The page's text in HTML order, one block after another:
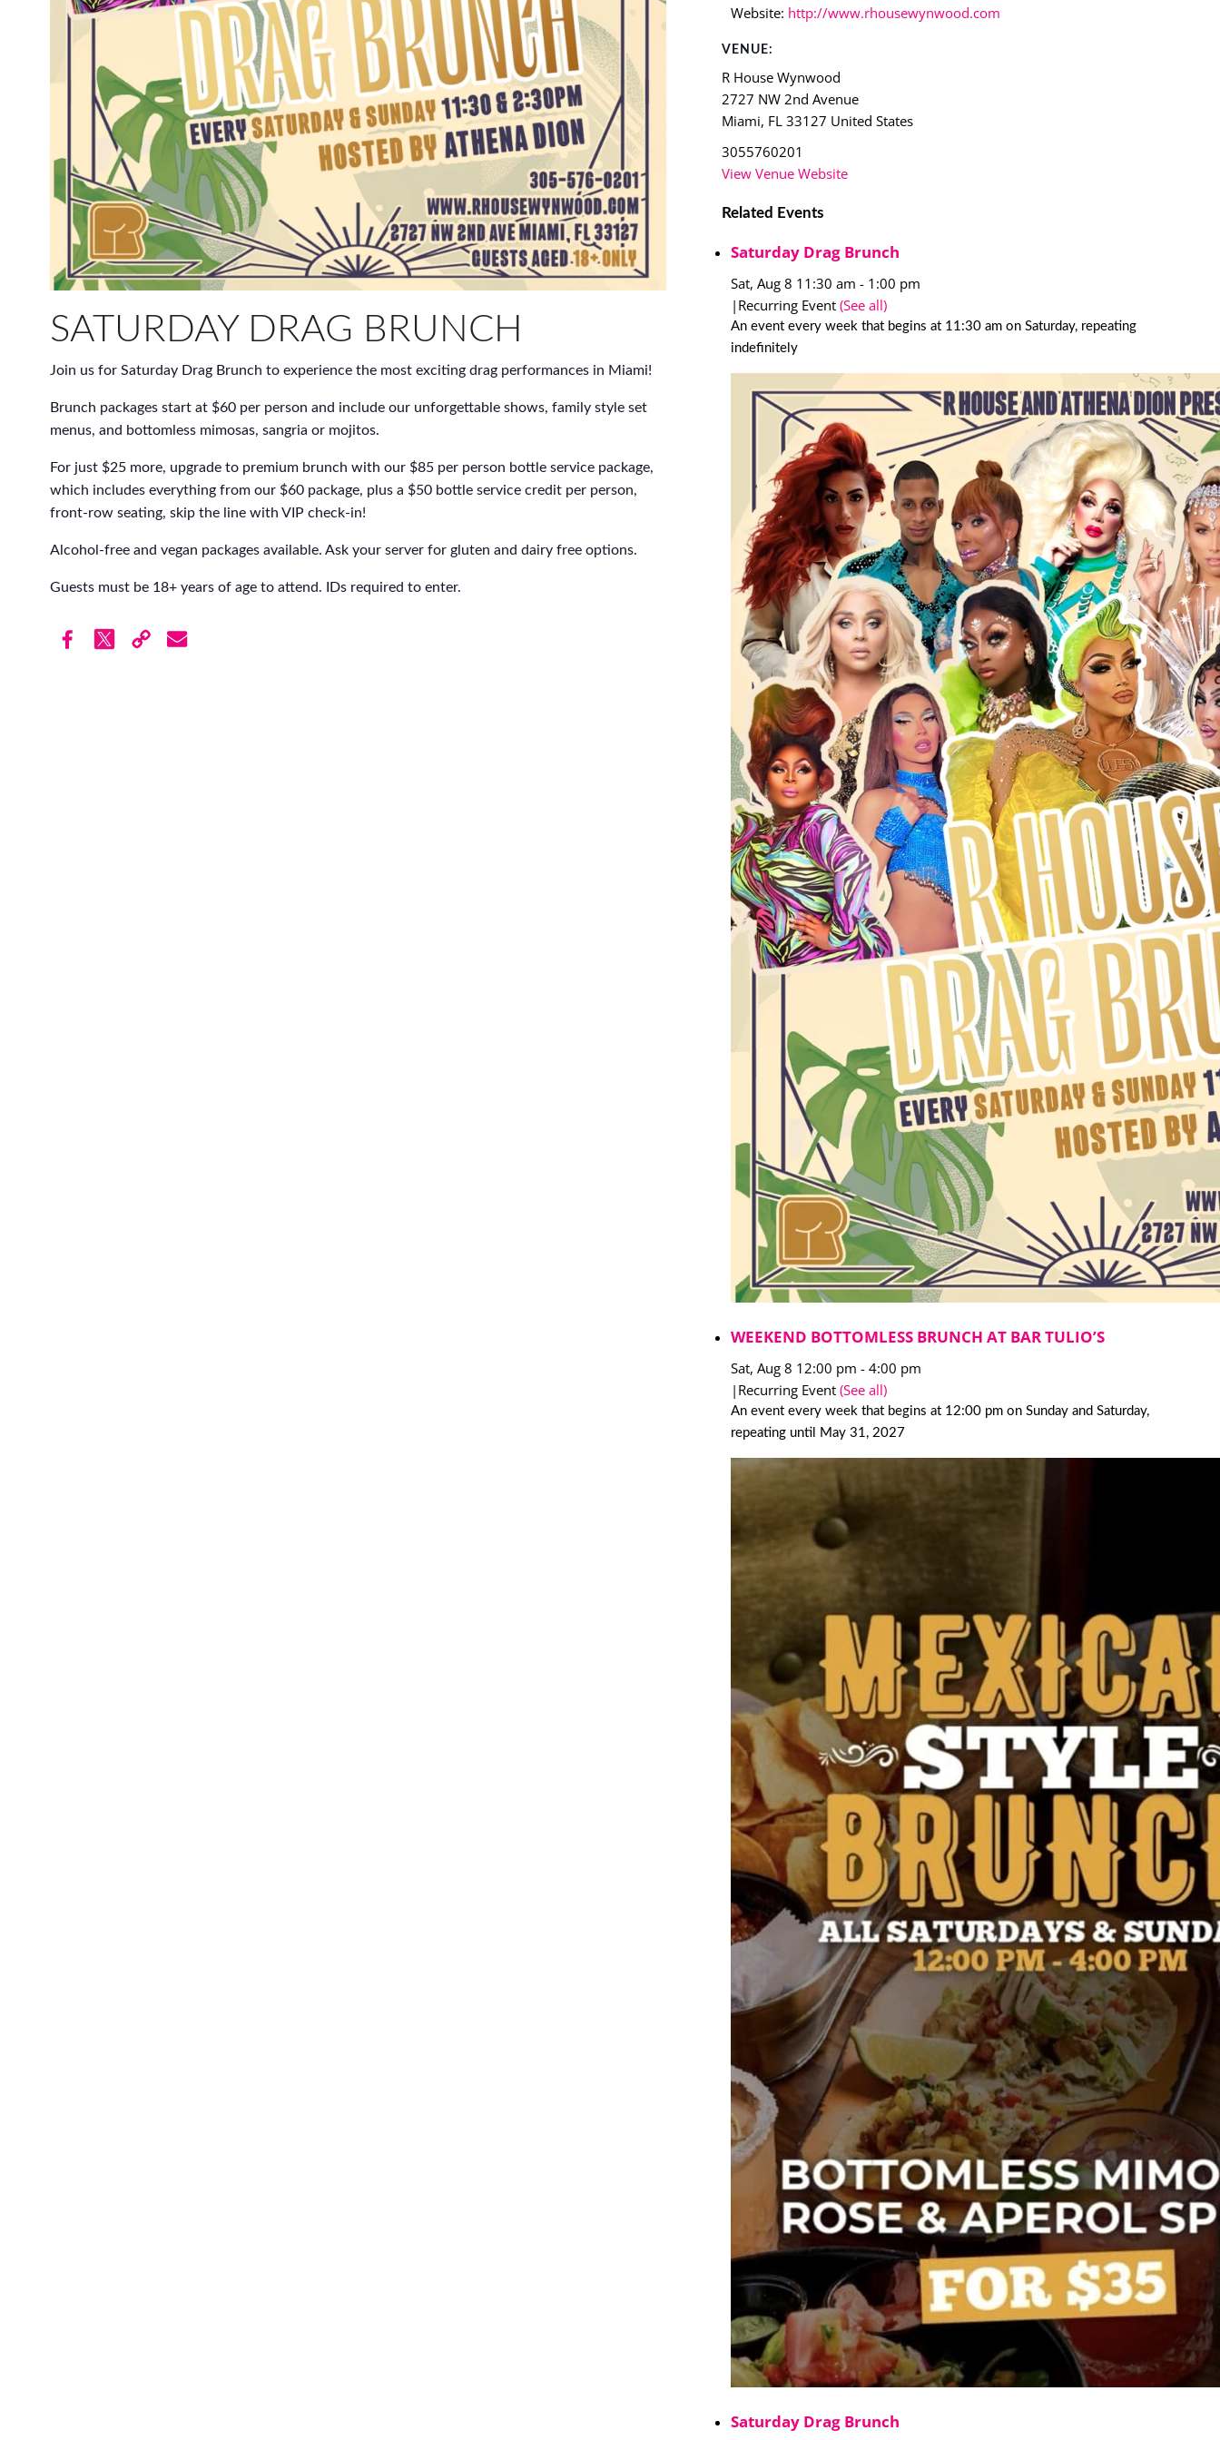
SATURDAY DRAG BRUNCH
Join us for Saturday Drag Brunch to experience the most exciting drag performances in Miami!
Brunch packages start at $60 per person and include our unforgettable shows, family style set
menus, and bottomless mimosas, sangria or mojitos.
For just $25 more, upgrade to premium brunch with our $85 per person bottle service package,
which includes everything from our $60 package, plus a $50 bottle service credit per person,
front-row seating, skip the line with VIP check-in!
Alcohol-free and vegan packages available. Ask your server for gluten and dairy free options.
Guests must be 18+ years of age to attend. IDs required to enter.
Website: http://www.rhousewynwood.com
VENUE:
R House Wynwood
2727 NW 2nd Avenue
Miami, FL 33127 United States
3055760201
View Venue Website
Related Events
Saturday Drag Brunch
Sat, Aug 8 11:30 am - 1:00 pm
| Recurring Event(See all)
An event every week that begins at 11:30 am on Saturday, repeating
indefinitely
WEEKEND BOTTOMLESS BRUNCH AT BAR TULIO’S
Sat, Aug 8 12:00 pm -4:00 pm
| Recurring Event(See all)
An event every week that begins at 12:00 pm on Sunday and Saturday,
repeating until May 31, 2027
Saturday Drag Brunch